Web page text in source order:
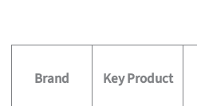
Brand Key Product